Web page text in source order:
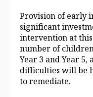
Provision of early
significant
intervention at
number of
Year 3 and Year
difficulties will be
to remediate.